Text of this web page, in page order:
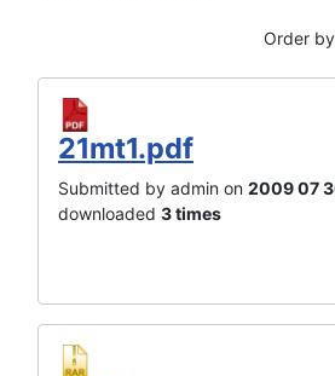
Order by
21mt1.pdf
Submitted by admin on 2009 07
downloaded 3 times